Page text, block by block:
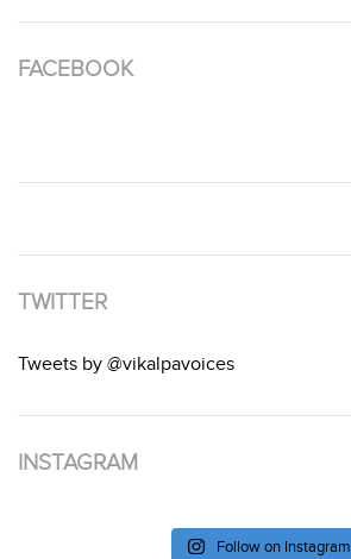
FACEBOOK
TWITTER
Tweets by @vikalpavoices
INSTAGRAM
Follow on Instagram